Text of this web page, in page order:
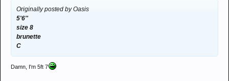
Originally posted by Oasis
5'6''
size 8
brunette
C
Damn, I'm 5ft 7